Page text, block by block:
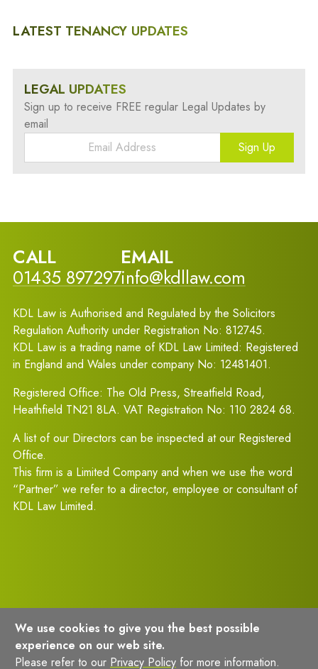
LATEST TENANCY UPDATES
LEGAL UPDATES
Sign up to receive FREE regular Legal Updates by
email
Sign Up
CALL
01435 897297
EMAIL
info@kdllaw.com
KDL Law is Authorised and Regulated by the Solicitors
Regulation Authority under Registration No: 812745.
KDL Law is a trading name of KDL Law Limited: Registered
in England and Wales under company No: 12481401.
Registered Office: The Old Press, Streatfield Road,
Heathfield TN21 8LA. VAT Registration No: 110 2824 68.
A list of our Directors can be inspected at our Registered
Office.
This firm is a Limited Company and when we use the word
“Partner” we refer to a director, employee or consultant of
KDL Law Limited.
Terms of Usage Privacy Policy
We use cookies to give you the best possible
experience on our web site.
Please refer to our Privacy Policy for more information.